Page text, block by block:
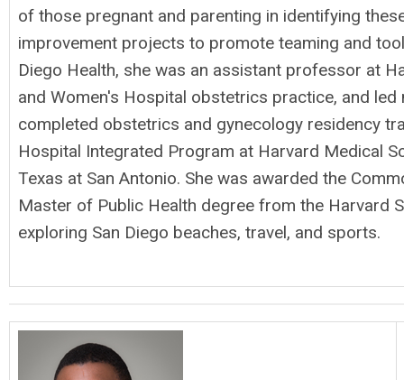
of those pregnant and parenting in identifying
improvement projects to promote teaming and
Diego Health, she was an assistant professor at
and Women's Hospital obstetrics practice, and
completed obstetrics and gynecology residency
Hospital Integrated Program at Harvard Medical
Texas at San Antonio. She was awarded the
Master of Public Health degree from the Harvard
exploring San Diego beaches, travel, and sports.